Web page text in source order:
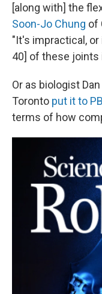
[along with] the
Soon-Jo Chung of
"It's impractical, or
40] of these joints
Or as biologist
Toronto put it to
terms of how